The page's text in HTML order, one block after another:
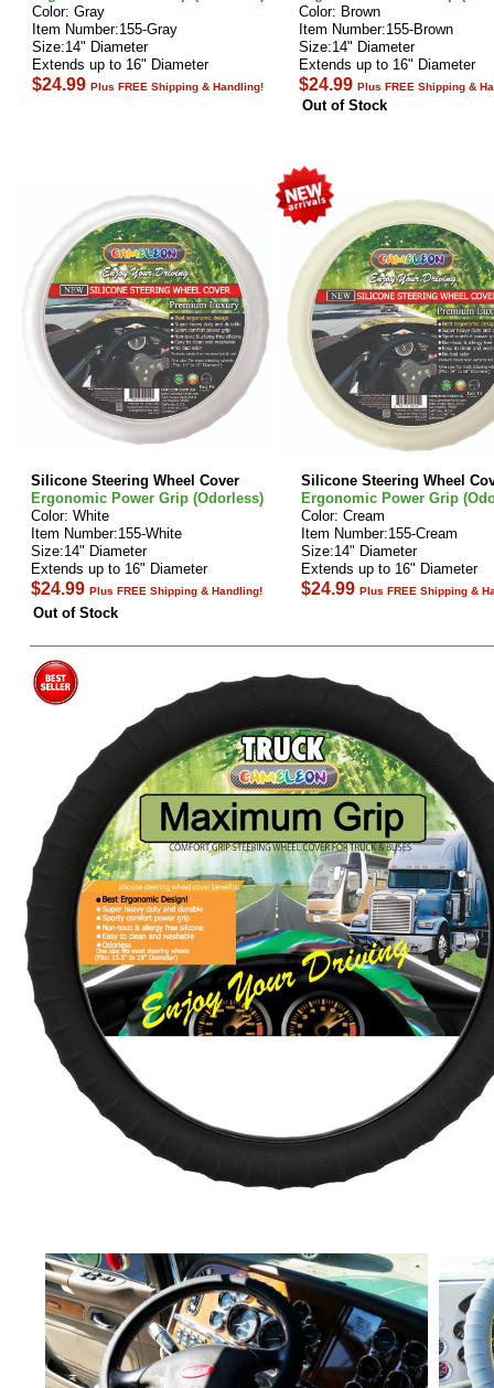
Color: Gray
Item Number:155-Gray
Size:14" Diameter
Extends up to 16" Diameter
$24.99 Plus FREE Shipping & Handling!
Color: Brown
Item Number:155-Brown
Size:14" Diameter
Extends up to 16" Diameter
$24.99 Plus FREE Shipping &
Silicone Steering Wheel Cover
Ergonomic Power Grip (Odorless)
Color: White
Item Number:155-White
Size:14" Diameter
Extends up to 16" Diameter
$24.99 Plus FREE Shipping & Handling!
Silicone Steering Wheel
Ergonomic Power Grip
Color: Cream
Item Number:155-Cream
Size:14" Diameter
Extends up to 16" Diameter
$24.99 Plus FREE Shipping &
Out of Stock
Out of Stock